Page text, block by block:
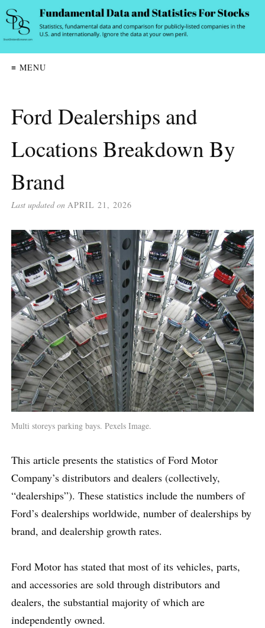
≡ MENU
Ford Dealerships and
Locations Breakdown By
Brand
Last updated on APRIL 21, 2026
Multi storeys parking bays. Pexels Image.
This article presents the statistics of Ford Motor
Company’s distributors and dealers (collectively,
“dealerships”). These statistics include the numbers of
Ford’s dealerships worldwide, number of dealerships by
brand, and dealership growth rates.
Ford Motor has stated that most of its vehicles, parts,
and accessories are sold through distributors and
dealers, the substantial majority of which are
independently owned.